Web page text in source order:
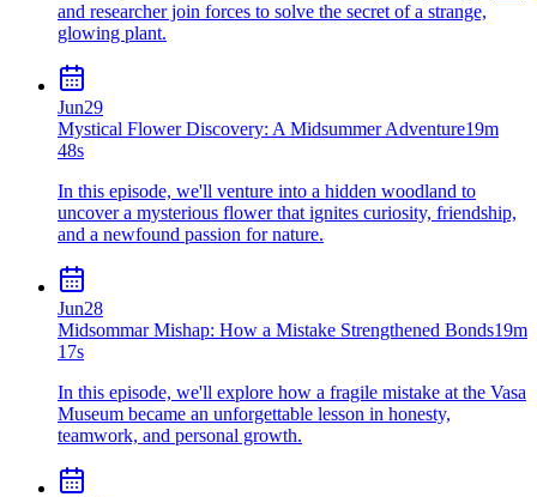
and researcher join forces to solve the secret of a strange,
glowing plant.
Jun29
Mystical Flower Discovery: A Midsummer Adventure19m
48s
In this episode, we'll venture into a hidden woodland to
uncover a mysterious flower that ignites curiosity, friendship,
and a newfound passion for nature.
Jun28
Midsommar Mishap: How a Mistake Strengthened Bonds19m
17s
In this episode, we'll explore how a fragile mistake at the Vasa
Museum became an unforgettable lesson in honesty,
teamwork, and personal growth.